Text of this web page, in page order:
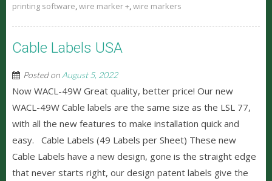
printing software,wire marker +,wire markers
Cable Labels USA
Posted on August 5, 2022
Now WACL-49W Great quality, better price! Our new
WACL-49W Cable labels are the same size as the LSL 77,
with all the new features to make installation quick and
easy. Cable Labels (49 Labels per Sheet) These new
Cable Labels have a new design, gone is the straight edge
that never starts right, our design patent labels give the